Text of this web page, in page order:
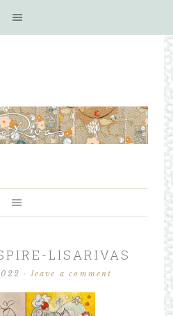
LISARIVAS
· leave a comment